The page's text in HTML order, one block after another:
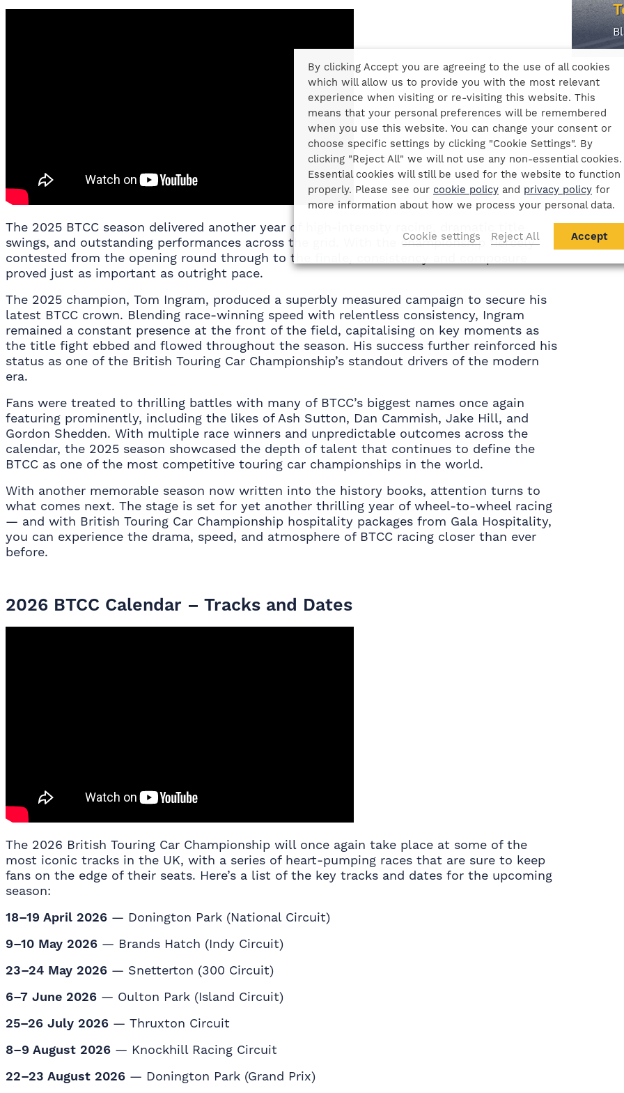
The 2025 BTCC season delivered another year of high-intensity racing, dramatic title
swings, and outstanding performances across the grid. With the championship fiercely
contested from the opening round through to the finale, consistency and composure
proved just as important as outright pace.
The 2025 champion, Tom Ingram, produced a superbly measured campaign to secure his
latest BTCC crown. Blending race-winning speed with relentless consistency, Ingram
remained a constant presence at the front of the field, capitalising on key moments as
the title fight ebbed and flowed throughout the season. His success further reinforced his
status as one of the British Touring Car Championship’s standout drivers of the modern
era.
Fans were treated to thrilling battles with many of BTCC’s biggest names once again
featuring prominently, including the likes of Ash Sutton, Dan Cammish, Jake Hill, and
Gordon Shedden. With multiple race winners and unpredictable outcomes across the
calendar, the 2025 season showcased the depth of talent that continues to define the
BTCC as one of the most competitive touring car championships in the world.
With another memorable season now written into the history books, attention turns to
what comes next. The stage is set for yet another thrilling year of wheel-to-wheel racing
— and with British Touring Car Championship hospitality packages from Gala Hospitality,
you can experience the drama, speed, and atmosphere of BTCC racing closer than ever
before.
2026 BTCC Calendar – Tracks and Dates
The 2026 British Touring Car Championship will once again take place at some of the
most iconic tracks in the UK, with a series of heart-pumping races that are sure to keep
fans on the edge of their seats. Here’s a list of the key tracks and dates for the upcoming
season:
18–19 April 2026 — Donington Park (National Circuit)
9–10 May 2026 — Brands Hatch (Indy Circuit)
23–24 May 2026 — Snetterton (300 Circuit)
6–7 June 2026 — Oulton Park (Island Circuit)
25–26 July 2026 — Thruxton Circuit
8–9 August 2026 — Knockhill Racing Circuit
22–23 August 2026 — Donington Park (Grand Prix)
By clicking Accept you are agreeing to the use of all cookies
which will allow us to provide you with the most relevant
experience when visiting or re-visiting this website. This
means that your personal preferences will be remembered
when you use this website. You can change your consent or
choose specific settings by clicking "Cookie Settings". By
clicking "Reject All" we will not use any non-essential cookies.
Essential cookies will still be used for the website to function
properly. Please see our cookie policy and privacy policy for
more information about how we process your personal data.
Cookie settings Reject All Accept